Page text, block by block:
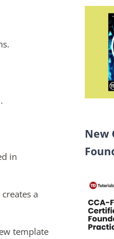
in
a
template
New